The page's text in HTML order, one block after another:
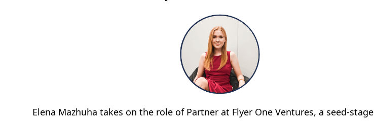
Elena Mazhuha takes on the role of Partner at Flyer One Ventures, a seed-stage